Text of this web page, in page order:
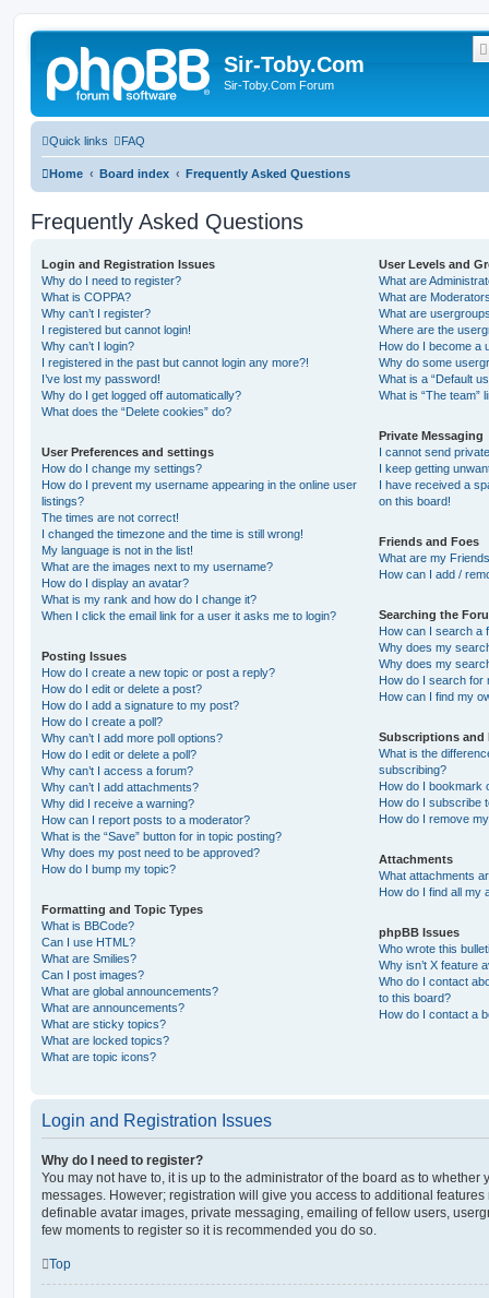
Sir-Toby.Com
Sir-Toby.Com Forum
Quick links FAQ
Home Board index Frequently Asked Questions
Frequently Asked Questions
Login and Registration Issues
Why do I need to register?
What is COPPA?
Why can’t I register?
I registered but cannot login!
Why can’t I login?
I registered in the past but cannot login any more?!
I’ve lost my password!
Why do I get logged off automatically?
What does the “Delete cookies” do?
User Preferences and settings
How do I change my settings?
How do I prevent my username appearing in the online user
listings?
The times are not correct!
I changed the timezone and the time is still wrong!
My language is not in the list!
What are the images next to my username?
How do I display an avatar?
What is my rank and how do I change it?
When I click the email link for a user it asks me to login?
Posting Issues
How do I create a new topic or post a reply?
How do I edit or delete a post?
How do I add a signature to my post?
How do I create a poll?
Why can’t I add more poll options?
How do I edit or delete a poll?
Why can’t I access a forum?
Why can’t I add attachments?
Why did I receive a warning?
How can I report posts to a moderator?
What is the “Save” button for in topic posting?
Why does my post need to be approved?
How do I bump my topic?
Formatting and Topic Types
What is BBCode?
Can I use HTML?
What are Smilies?
Can I post images?
What are global announcements?
What are announcements?
What are sticky topics?
What are locked topics?
What are topic icons?
User Levels and
What are
What are
What are
Where are the
How do I become a
Why do some
What is a “Default
What is “The team”
Private Messaging
I cannot send
I keep getting
I have received a
on this board!
Friends and Foes
What are my
How can I add /
Searching the
How can I search a
Why does my
Why does my
How do I search for
How can I find my
Subscriptions and
What is the
subscribing?
How do I bookmark
How do I subscribe
How do I remove
Attachments
What attachments
How do I find all my
phpBB Issues
Who wrote this
Why isn’t X feature
Who do I contact
to this board?
How do I contact a
Login and Registration Issues
Why do I need to register?
You may not have to, it is up to the administrator of the board as to whether
messages. However; registration will give you access to additional
definable avatar images, private messaging, emailing of fellow users,
few moments to register so it is recommended you do so.
Top